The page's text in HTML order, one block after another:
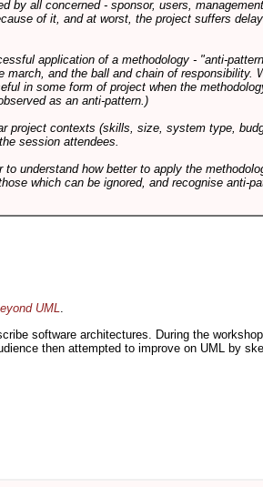
by all concerned - sponsor, users,
of it, and at worst, the project suffers
application of a methodology - "anti-
and the ball and chain of responsibility.
in some form of project when the
as an anti-pattern.)
project contexts (skills, size, system type,
session attendees.
understand how better to apply the
which can be ignored, and recognise anti-
UML.
software architectures. During the
then attempted to improve on UML by